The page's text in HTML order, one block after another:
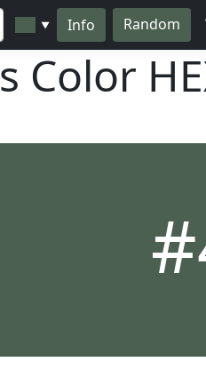
▼ Info Random
Color